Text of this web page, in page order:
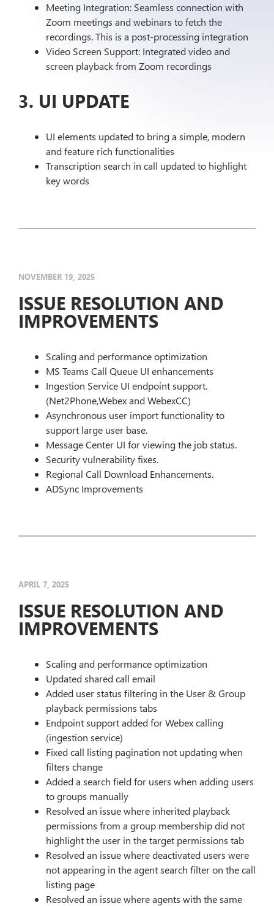
Meeting Integration: Seamless connection with
Zoom meetings and webinars to fetch the
recordings. This is a post-processing integration
Video Screen Support: Integrated video and
screen playback from Zoom recordings
3. UI UPDATE
UI elements updated to bring a simple, modern
and feature rich functionalities
Transcription search in call updated to highlight
key words
NOVEMBER 19, 2025
ISSUE RESOLUTION AND
IMPROVEMENTS
Scaling and performance optimization
MS Teams Call Queue UI enhancements
Ingestion Service UI endpoint support.
(Net2Phone,Webex and WebexCC)
Asynchronous user import functionality to
support large user base.
Message Center UI for viewing the job status.
Security vulnerability fixes.
Regional Call Download Enhancements.
ADSync Improvements
APRIL 7, 2025
ISSUE RESOLUTION AND
IMPROVEMENTS
Scaling and performance optimization
Updated shared call email
Added user status filtering in the User & Group
playback permissions tabs
Endpoint support added for Webex calling
(ingestion service)
Fixed call listing pagination not updating when
filters change
Added a search field for users when adding users
to groups manually
Resolved an issue where inherited playback
permissions from a group membership did not
highlight the user in the target permissions tab
Resolved an issue where deactivated users were
not appearing in the agent search filter on the call
listing page
Resolved an issue where agents with the same